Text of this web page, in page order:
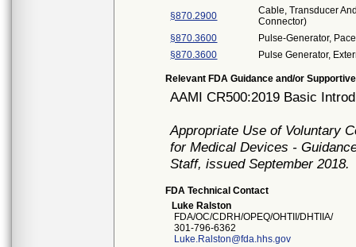
§870.2900
Cable, Transducer
Connector)
§870.3600
Pulse-Generator,
§870.3600
Pulse Generator,
Relevant FDA Guidance and/or
AAMI CR500:2019 Basic
Appropriate Use of Voluntary
for Medical Devices -
Staff, issued September 2018.
FDA Technical Contact
Luke Ralston
FDA/OC/CDRH/OPEQ/OHTII/DHTIIA/
301-796-6362
Luke.Ralston@fda.hhs.gov